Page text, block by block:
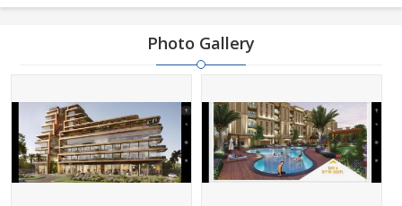
Photo Gallery